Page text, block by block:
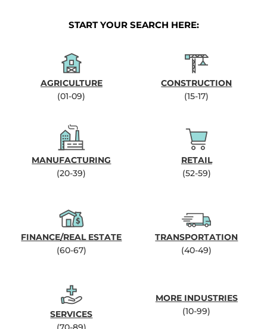
START YOUR SEARCH HERE:
AGRICULTURE
(01-09)
CONSTRUCTION
(15-17)
MANUFACTURING
(20-39)
RETAIL
(52-59)
FINANCE/REAL ESTATE
(60-67)
TRANSPORTATION
(40-49)
SERVICES
MORE INDUSTRIES
(10-99)